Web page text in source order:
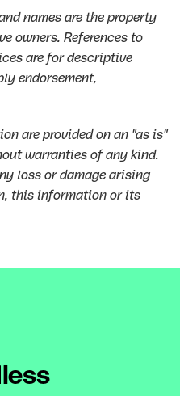
names are the property
owners. References to
are for descriptive
endorsement,
are provided on an "as is"
warranties of any kind.
loss or damage arising
this information or its